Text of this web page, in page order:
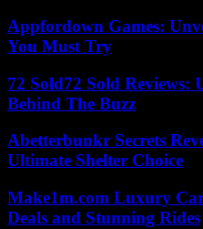
Appfordown Games:
You Must Try
72 Sold72 Sold Reviews:
Behind The Buzz
Abetterbunkr Secrets
Ultimate Shelter Choice
Make1m.com Luxury
Deals and Stunning Rides